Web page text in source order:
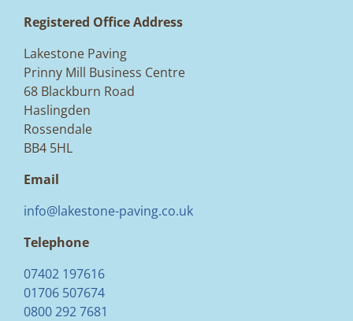
Registered Office Address
Lakestone Paving
Prinny Mill Business Centre
68 Blackburn Road
Haslingden
Rossendale
BB4 5HL
Email
info@lakestone-paving.co.uk
Telephone
07402 197616
01706 507674
0800 292 7681